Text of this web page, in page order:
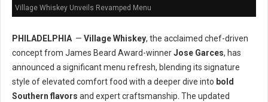
Village Whiskey Unveils Revamped Menu
PHILADELPHIA — Village Whiskey, the acclaimed chef-driven
concept from James Beard Award-winnerJose Garces, has
announced a significant menu refresh, blending its signature
style of elevated comfort food with a deeper dive into bold
Southern flavors and expert craftsmanship. The updated